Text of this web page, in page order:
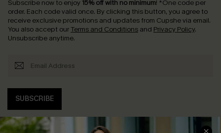
Subscribe now to enjoy 15% off with no minimum! *One code per
order. Each code valid once. By clicking this button, you agree to
receive exclusive promotions and updates from Cupshe via email.
You also accept our Terms and Conditions and Privacy Policy.
Unsubscribe anytime.
SUBSCRIBE